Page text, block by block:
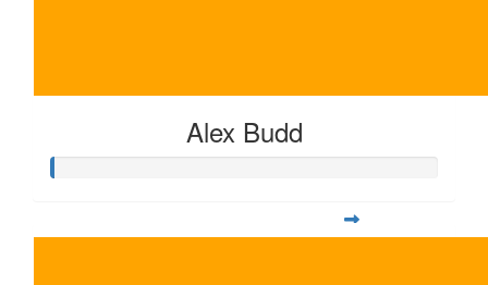
Alex Budd